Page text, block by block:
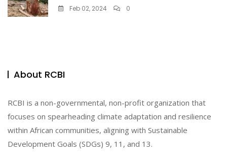
Feb 02, 2024 0
About RCBI
RCBI is a non-governmental, non-profit organization that
focuses on spearheading climate adaptation and resilience
within African communities, aligning with Sustainable
Development Goals (SDGs) 9, 11, and 13.